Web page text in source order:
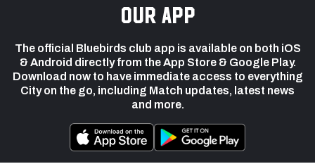
our app
The official Bluebirds club app is available on both iOS
& Android directly from the App Store & Google Play.
Download now to have immediate access to everything
City on the go, including Match updates, latest news
and more.